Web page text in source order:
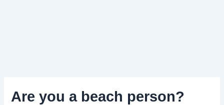
Are you a beach person?